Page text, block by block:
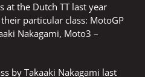
at the Dutch TT last year
particular class: MotoGP
Nakagami, Moto3 –
by Takaaki Nakagami last